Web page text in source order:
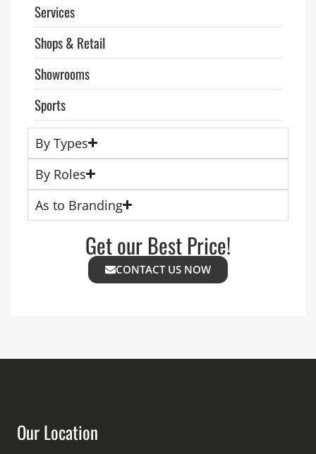
Services
Shops & Retail
Showrooms
Sports
By Types
By Roles
As to Branding
Get our Best Price!
CONTACT US NOW
Our Location